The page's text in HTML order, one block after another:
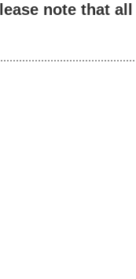
note that